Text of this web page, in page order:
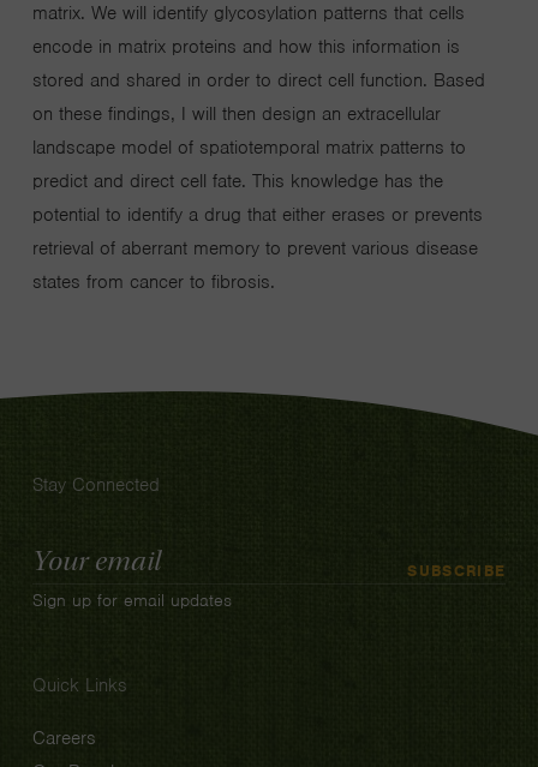
matrix. We will identify glycosylation patterns that cells
encode in matrix proteins and how this information is
stored and shared in order to direct cell function. Based
on these findings, I will then design an extracellular
landscape model of spatiotemporal matrix patterns to
predict and direct cell fate. This knowledge has the
potential to identify a drug that either erases or prevents
retrieval of aberrant memory to prevent various disease
states from cancer to fibrosis.
Stay Connected
Email
Address
SUBSCRIBE
Sign up for email updates
Quick Links
Careers